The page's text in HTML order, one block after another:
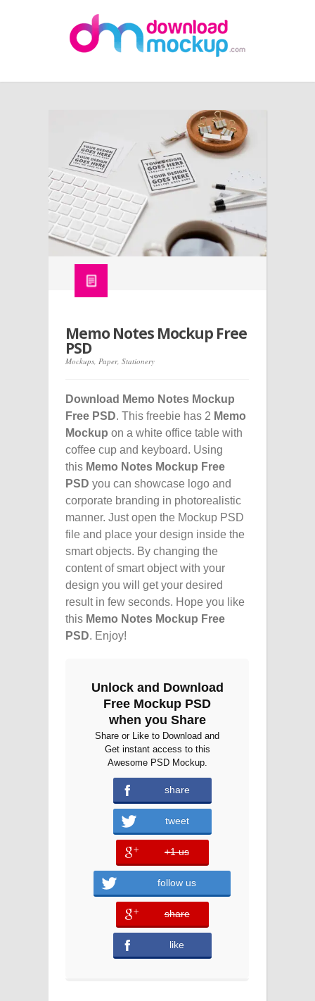
Memo Notes Mockup Free
PSD
Mockups Paper, Stationery
Download Memo Notes Mockup
Free PSD. This freebie has 2 Memo
Mockup on a white office table with
coffee cup and keyboard. Using
this Memo Notes Mockup Free
PSD you can showcase logo and
corporate branding in photorealistic
manner. Just open the Mockup PSD
file and place your design inside the
smart objects. By changing the
content of smart object with your
design you will get your desired
result in few seconds. Hope you like
this Memo Notes Mockup Free
PSD. Enjoy!
Unlock and Download
Free Mockup PSD
when you Share
Share or Like to Download and
Get instant access to this
Awesome PSD Mockup.
share
tweet
+1 us
error
follow us
share
error
like